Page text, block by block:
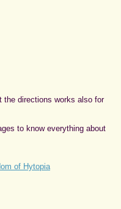
the directions works also for
to know everything about
of Hytopia